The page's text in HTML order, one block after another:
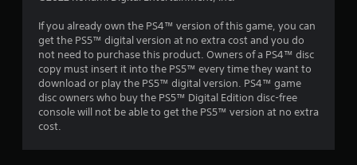
7
r
a
t
i
If you already own the PS4™ version of this game, you can
get the PS5™ digital version at no extra cost and you do
not need to purchase this product. Owners of a PS4™ disc
copy must insert it into the PS5™ every time they want to
download or play the PS5™ digital version. PS4™ game
disc owners who buy the PS5™ Digital Edition disc-free
console will not be able to get the PS5™ version at no extra
cost.